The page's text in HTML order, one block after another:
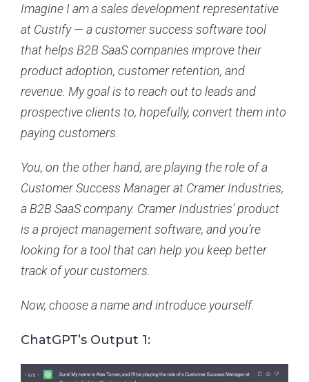
Imagine I am a sales development representative
at Custify — a customer success software tool
that helps B2B SaaS companies improve their
product adoption, customer retention, and
revenue. My goal is to reach out to leads and
prospective clients to, hopefully, convert them into
paying customers.
You, on the other hand, are playing the role of a
Customer Success Manager at Cramer Industries,
a B2B SaaS company. Cramer Industries’ product
is a project management software, and you’re
looking for a tool that can help you keep better
track of your customers.
Now, choose a name and introduce yourself.
ChatGPT’s Output 1: